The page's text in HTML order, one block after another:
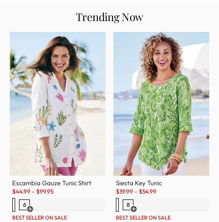
Trending Now
Escambia Gauze Tunic Shirt
Sale:
$44.99 - $99.95
6
Open Swatch Drawer for more colors
BEST SELLER ON SALE
Siesta Key Tunic
Sale:
$39.99 - $54.99
8
Open Swatch Drawer for more
BEST SELLER ON SALE